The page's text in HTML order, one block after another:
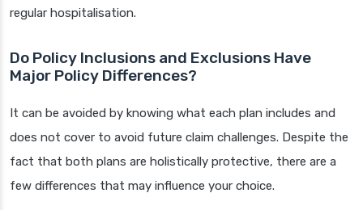
regular hospitalisation.
Do Policy Inclusions and Exclusions Have
Major Policy Differences?
It can be avoided by knowing what each plan includes and
does not cover to avoid future claim challenges. Despite the
fact that both plans are holistically protective, there are a
few differences that may influence your choice.